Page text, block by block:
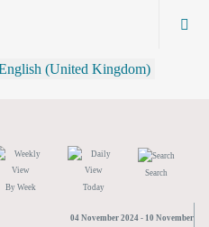
By Week Today
Search
04 November 2024 - 10 November